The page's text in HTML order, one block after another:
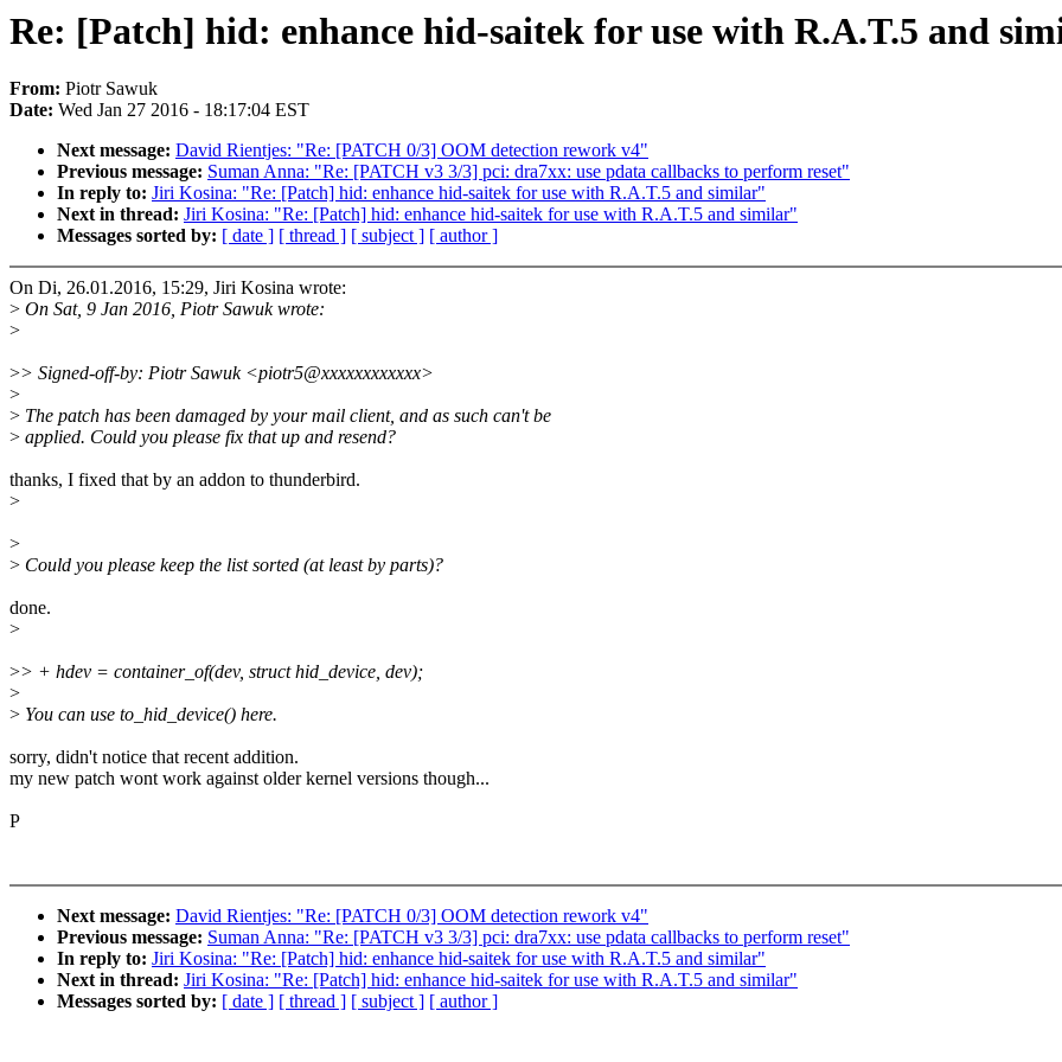
Re: [Patch] hid: enhance hid-saitek for use with R.A.T.5 and
From: Piotr Sawuk
Date: Wed Jan 27 2016 - 18:17:04 EST
Next message: David Rientjes: "Re: [PATCH 0/3] OOM detection rework v4"
Previous message: Suman Anna: "Re: [PATCH v3 3/3] pci: dra7xx: use pdata callbacks to perform reset"
In reply to: Jiri Kosina: "Re: [Patch] hid: enhance hid-saitek for use with R.A.T.5 and similar"
Next in thread: Jiri Kosina: "Re: [Patch] hid: enhance hid-saitek for use with R.A.T.5 and similar"
Messages sorted by: [ date ] [ thread ] [ subject ] [ author ]
On Di, 26.01.2016, 15:29, Jiri Kosina wrote:
> On Sat, 9 Jan 2016, Piotr Sawuk wrote:
>
>> Signed-off-by: Piotr Sawuk <piotr5@xxxxxxxxxxxx>
>
> The patch has been damaged by your mail client, and as such can't be
> applied. Could you please fix that up and resend?
thanks, I fixed that by an addon to thunderbird.
>
>
> Could you please keep the list sorted (at least by parts)?
done.
>
>> + hdev = container_of(dev, struct hid_device, dev);
>
> You can use to_hid_device() here.
sorry, didn't notice that recent addition.
my new patch wont work against older kernel versions though...
P
Next message: David Rientjes: "Re: [PATCH 0/3] OOM detection rework v4"
Previous message: Suman Anna: "Re: [PATCH v3 3/3] pci: dra7xx: use pdata callbacks to perform reset"
In reply to: Jiri Kosina: "Re: [Patch] hid: enhance hid-saitek for use with R.A.T.5 and similar"
Next in thread: Jiri Kosina: "Re: [Patch] hid: enhance hid-saitek for use with R.A.T.5 and similar"
Messages sorted by: [ date ] [ thread ] [ subject ] [ author ]